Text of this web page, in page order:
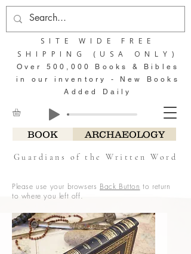
BOOK ARCHAEOLOGY
Guardians of the Written Word
SITE WIDE FREE
SHIPPING (USA ONLY)
Over 500,000 Books & Bibles
in our inventory - New Books
Added Daily
Please use your browsers Back Button to return
to where you left off.